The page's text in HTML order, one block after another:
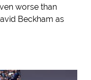
worse than
Beckham as